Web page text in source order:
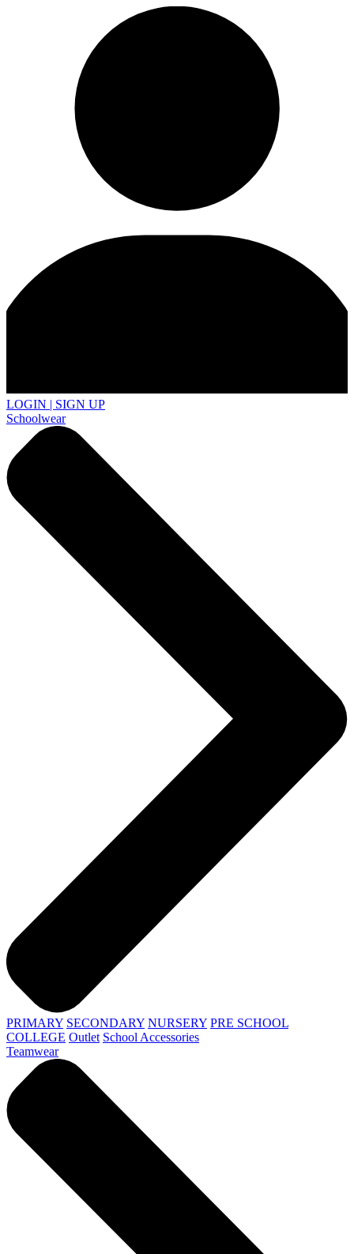
LOGIN | SIGN UP
Schoolwear
PRIMARY SECONDARY NURSERY PRE SCHOOL
COLLEGE Outlet School Accessories
Teamwear